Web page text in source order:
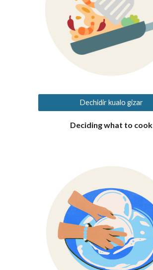
Dechidir kualo gizar
Deciding what to cook